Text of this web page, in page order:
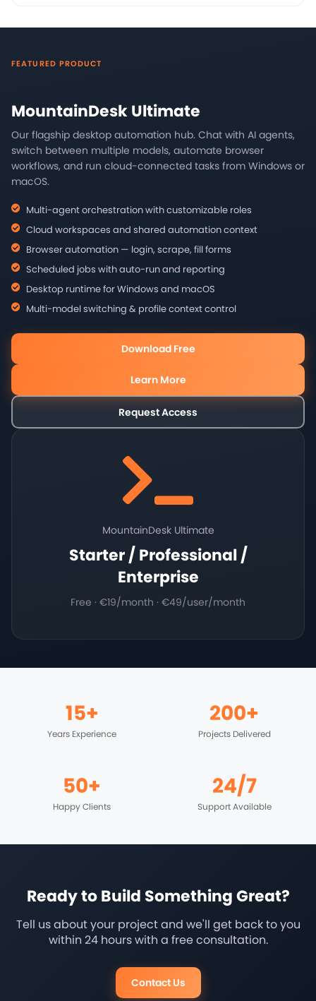
FEATURED PRODUCT
MountainDesk Ultimate
Our flagship desktop automation hub. Chat with AI agents,
switch between multiple models, automate browser
workflows, and run cloud-connected tasks from Windows or
macOS.
Multi-agent orchestration with customizable roles
Cloud workspaces and shared automation context
Browser automation — login, scrape, fill forms
Scheduled jobs with auto-run and reporting
Desktop runtime for Windows and macOS
Multi-model switching & profile context control
Download Free
Learn More
Request Access
MountainDesk Ultimate
Starter / Professional /
Enterprise
Free · €19/month · €49/user/month
15+
Years Experience
200+
Projects Delivered
50+
Happy Clients
24/7
Support Available
Ready to Build Something Great?
Tell us about your project and we'll get back to you
within 24 hours with a free consultation.
Contact Us